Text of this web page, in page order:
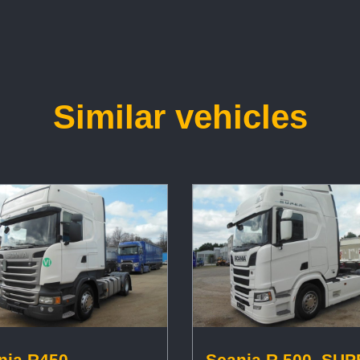
Similar vehicles